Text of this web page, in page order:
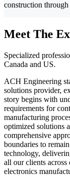
construction
Meet The
Specialized
Canada and US.
ACH Engineering
solutions provider,
story begins with
requirements for
manufacturing
optimized solutions
comprehensive
boundaries to
technology,
all our clients
electronics